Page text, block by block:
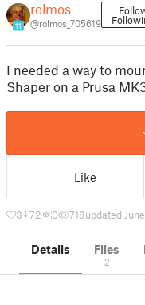
11
rolmos
@rolmos_705619
I needed a way to
Shaper on a Prusa
Like
3 72 0 718updated
Details Files
2